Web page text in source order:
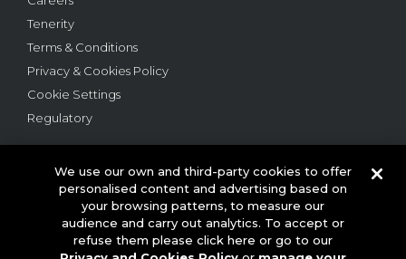
© 2026 This website is owned and operated by Webloyalty
International Ltd ("Webloyalty"). 3rd Floor, 6 Ramillies Street,
Tenerity
Terms & Conditions
Privacy & Cookies Policy
Cookie Settings
Regulatory
We use our own and third-party cookies to offer
personalised content and advertising based on
your browsing patterns, to measure our
audience and carry out analytics. To accept or
refuse them please click here or go to our